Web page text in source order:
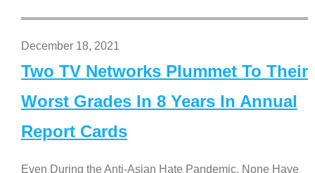
December 18, 2021
Two TV Networks Plummet To Their
Worst Grades In 8 Years In Annual
Report Cards
Even During the Anti-Asian Hate Pandemic, None Have